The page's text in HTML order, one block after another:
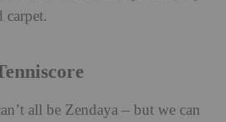
carpet.
all be Zendaya – but we can